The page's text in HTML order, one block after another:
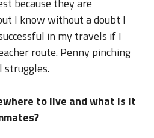
I know without a doubt I
in my travels if I
route. Penny pinching
to live and what is it